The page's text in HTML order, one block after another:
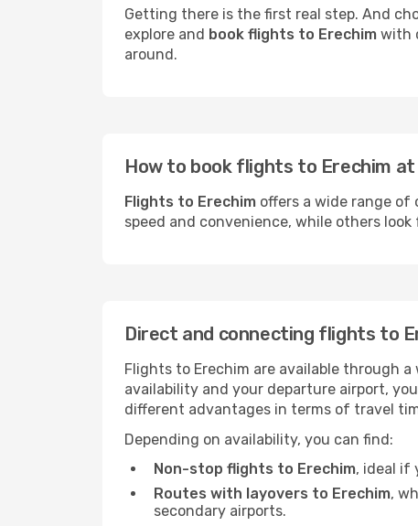
Getting there is the first real step. And
explore and book flights to Erechim with
around.
How to book flights to Erechim
Flights to Erechim offers a wide range
speed and convenience, while others
Direct and connecting flights to
Flights to Erechim are available through
availability and your departure airport,
different advantages in terms of travel
Depending on availability, you can find:
Non-stop flights to Erechim, ideal if
Routes with layovers to Erechim,
secondary airports.